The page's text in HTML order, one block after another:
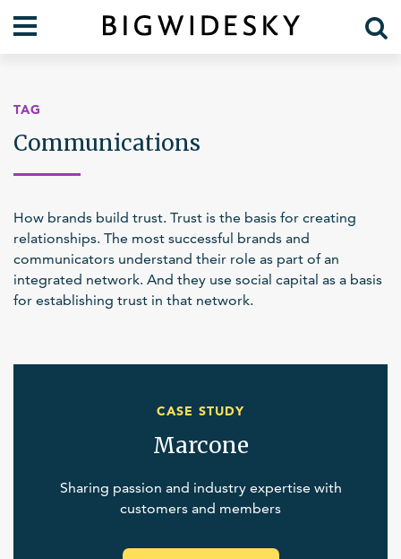
Our Work
Case Studies
Our Team Crises
Lift Blog
TAG
Communications
How brands build trust. Trust is the basis for creating
relationships. The most successful brands and
communicators understand their role as part of an
integrated network. And they use social capital as a basis
for establishing trust in that network.
CASE STUDY
Marcone
Sharing passion and industry expertise with
customers and members